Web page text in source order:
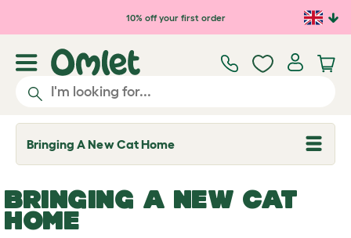
Skip to main content10% off your first order
Bringing A New Cat Home
T
o
e
d
BRINGING A NEW CAT
HOME